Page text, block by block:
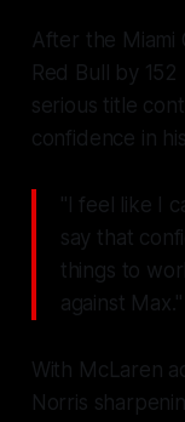
After the Miami
Red Bull by
serious title
confidence in
"I feel like I
say that
things to
against Max."
With McLaren
Norris